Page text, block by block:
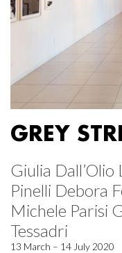
GREY
Giulia
Pinelli Debora
Michele Parisi
Tessadri
13 March – 14 July 2020